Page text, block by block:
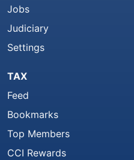
Jobs
Judiciary
Settings
TAX
Feed
Bookmarks
Top Members
CCI Rewards